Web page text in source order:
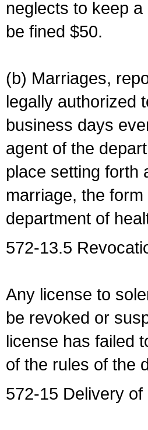
neglects to keep
be fined $50.
(b) Marriages,
legally authorized
business days
agent of the
place setting forth
marriage, the
department of
572-13.5
Any license to
be revoked or
license has failed
of the rules of the
572-15 Delivery